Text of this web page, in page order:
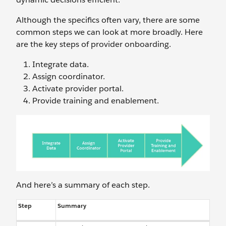
Although the specifics often vary, there are some
common steps we can look at more broadly. Here
are the key steps of provider onboarding.
Integrate data.
Assign coordinator.
Activate provider portal.
Provide training and enablement.
And here’s a summary of each step.
Step Summary